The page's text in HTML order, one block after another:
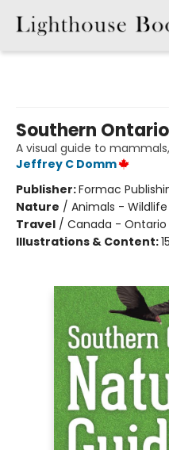
Southern
A visual guide to
Jeffrey C Domm
Publisher:Formac
Nature / Animals - Wildlife
Travel / Canada - Ontario
Illustrations & Content: